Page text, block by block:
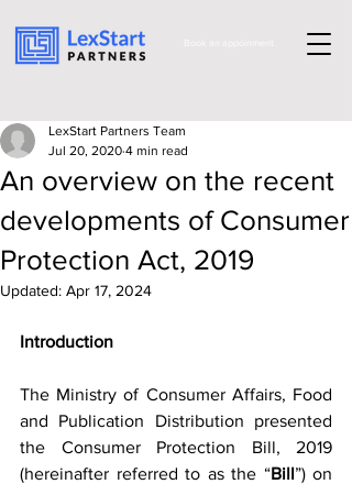
An overview on the recent
developments of Consumer
Protection Act, 2019
LexStart Partners Team
Jul 20, 2020 4 min read
Updated: Apr 17, 2024
Introduction
The Ministry of Consumer Affairs, Food
and Publication Distribution presented
the Consumer Protection Bill, 2019
(hereinafter referred to as the “Bill”) on